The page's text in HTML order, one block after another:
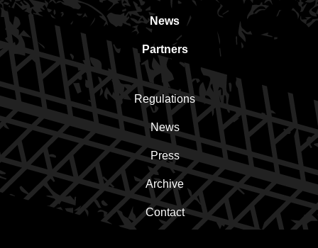
News
Partners
Regulations
News
Press
Archive
Contact